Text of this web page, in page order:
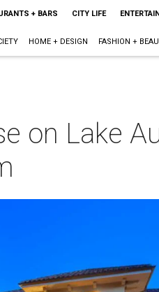
+ BARS CITY LIFE
HOME + DESIGN FASHION +
on Lake